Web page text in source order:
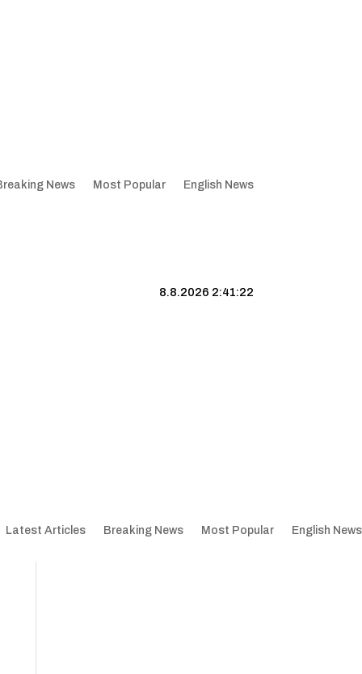
News Most Popular English News
8.8.2026 2:41:23
Latest Articles Breaking News Most Popular English News